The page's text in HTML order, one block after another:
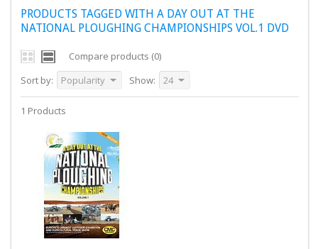
PRODUCTS TAGGED WITH A DAY OUT AT THE
NATIONAL PLOUGHING CHAMPIONSHIPS VOL.1 DVD
Compare products (0)
Sort by:
Popularity Show: 24
1 Products